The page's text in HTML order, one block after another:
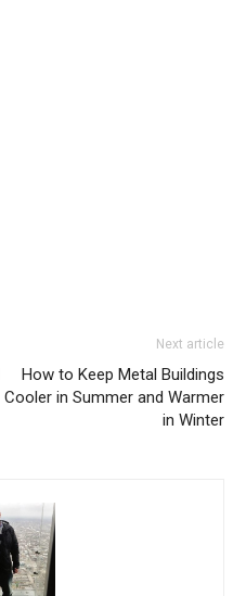
Next article
How to Keep Metal Buildings
Cooler in Summer and Warmer
in Winter